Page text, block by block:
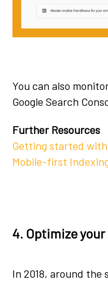
You can also
Google Search
Further Resources
Getting started with
Mobile-first
4. Optimize
In 2018, around the